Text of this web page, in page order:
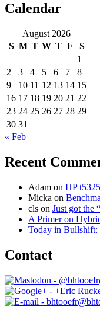
Calendar
August 2026
S M T W T F
S
1
2
3 4 5 6 7
8
9
10 11 12 13 14 15
16 17 18 19 20 21 22
23 24 25 26 27 28 29
30 31
« Feb
Recent
Adam on HP
Micka on
cls on Just got the
A Primer on
Today in Bullshift:
Contact